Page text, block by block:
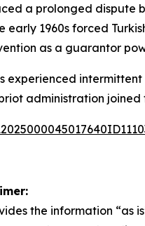
a prolonged dispute
early 1960s forced
as a guarantor
experienced
administration
the information “as